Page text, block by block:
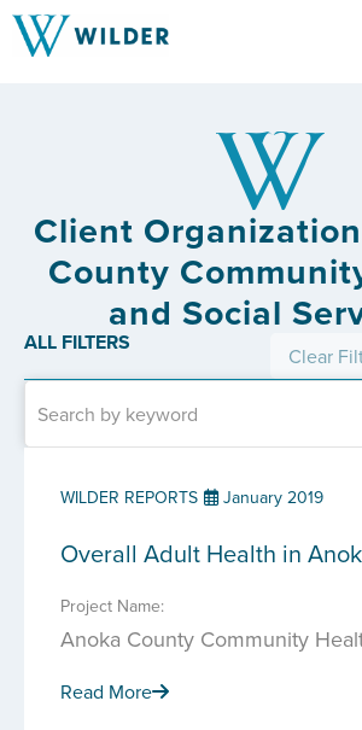
Client
County
and Social
ALL FILTERS Clear
WILDER REPORTS January 2019
Overall Adult Health in
Project Name:
Anoka County Community
Read More